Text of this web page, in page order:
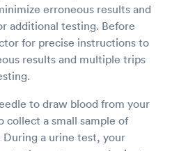
erroneous results and
additional testing. Before
for precise instructions to
results and multiple trips
to draw blood from your
collect a small sample of
a urine test, your